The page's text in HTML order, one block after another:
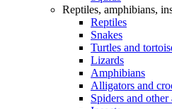
Reptiles, amphibians,
Reptiles
Snakes
Turtles and
Lizards
Amphibians
Alligators and
Spiders and other